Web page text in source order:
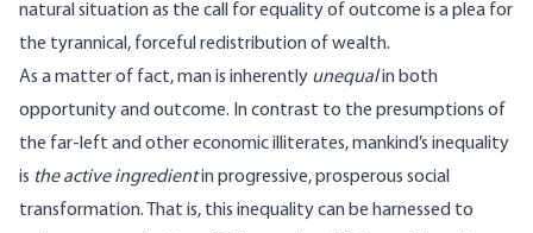
natural situation as the call for equality of outcome is a plea for
the tyrannical, forceful redistribution of wealth.
As a matter of fact, man is inherently unequalin both
opportunity and outcome. In contrast to the presumptions of
the far-left and other economic illiterates, mankind’s inequality
is the active ingredientin progressive, prosperous social
transformation. That is, this inequality can be harnessed to